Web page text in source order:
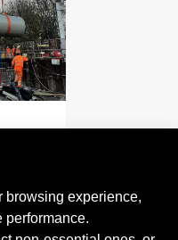
browsing experience,
performance.